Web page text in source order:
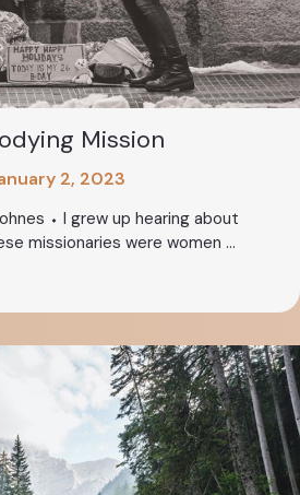
Mission
2, 2023
⬩ I grew up hearing about
missionaries were women ...